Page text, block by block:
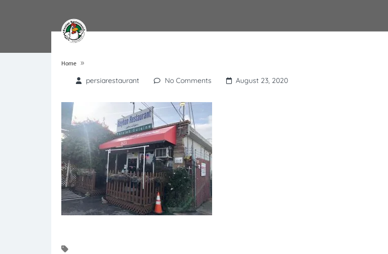
Home »
persiarestaurant No Comments August 23, 2020